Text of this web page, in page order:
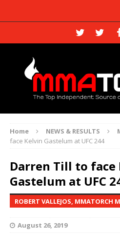
Home NEWS & RESULTS
face Kelvin Gastelum at UFC 244
Darren Till to face
Gastelum at UFC
ROBERT VALLEJOS, MMATORCH
August 26, 2019